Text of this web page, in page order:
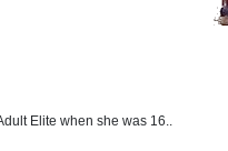
Elite when she was 16..